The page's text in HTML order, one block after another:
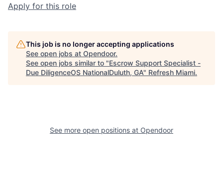
Apply for this role
This job is no longer accepting applications
See open jobs at Opendoor.
See open jobs similar to "Escrow Support Specialist -
Due DiligenceOS NationalDuluth, GA" Refresh Miami.
See more open positions at Opendoor